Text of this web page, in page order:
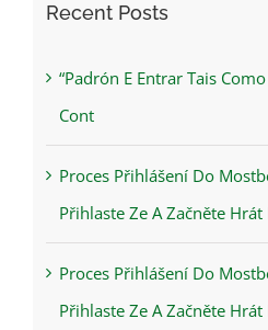
Recent Posts
“Padrón E Entrar Tais
Cont
Proces Přihlášení Do
Přihlaste Ze A Začněte
Proces Přihlášení Do
Přihlaste Ze A Začněte